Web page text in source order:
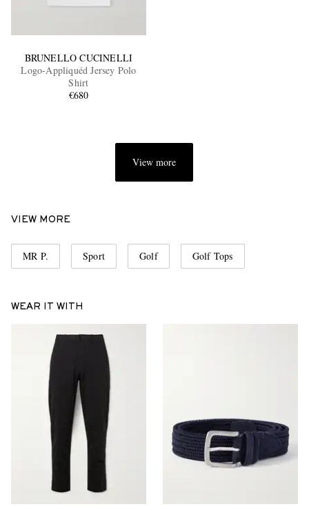
EXCLUSIVES
BRUNELLO CUCINELLI
Logo-Appliquéd Jersey Polo
Shirt
€680
View more
VIEW MORE
MR P. Sport Golf Golf Tops
WEAR IT WITH